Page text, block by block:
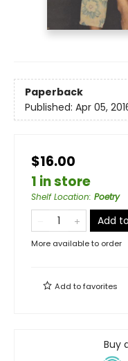
Paperback
Published: Apr 05,
$16.00
1 in store
Shelf Location: Poetry
Add
More available to order
Add tofavorites
Buy